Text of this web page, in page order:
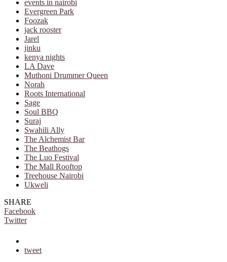
events in nairobi
Evergreen Park
Foozak
jack rooster
Jarel
jinku
kenya nights
LA Dave
Muthoni Drummer Queen
Norah
Roots International
Sage
Soul BBQ
Suraj
Swahili Ally
The Alchemist Bar
The Beathogs
The Luo Festival
The Mall Rooftop
Treehouse Nairobi
Ukweli
SHARE
Facebook
Twitter
tweet